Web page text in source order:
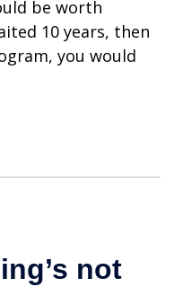
be worth
10 years, then
you would